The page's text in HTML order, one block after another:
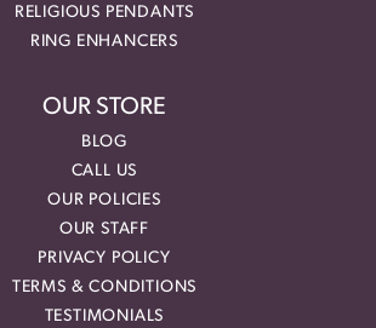
RELIGIOUS PENDANTS
RING ENHANCERS
OUR STORE
BLOG
CALL US
OUR POLICIES
OUR STAFF
PRIVACY POLICY
TERMS & CONDITIONS
TESTIMONIALS